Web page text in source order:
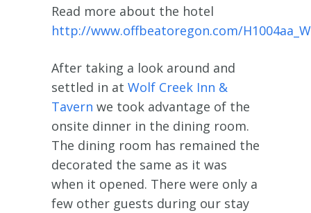
Read more about the hotel
http://www.offbeatoregon.com/
After taking a look around and
settled in at Wolf Creek Inn &
Tavern we took advantage of the
onsite dinner in the dining room.
The dining room has remained the
decorated the same as it was
when it opened. There were only a
few other guests during our stay